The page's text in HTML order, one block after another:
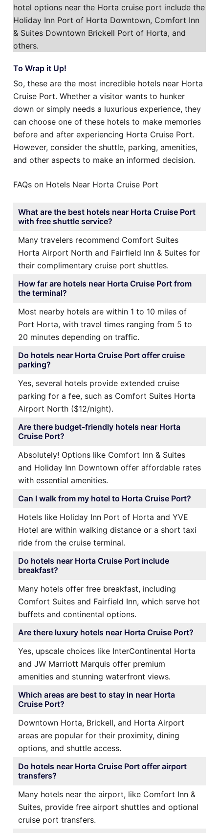
hotel options near the Horta cruise port include the
Holiday Inn Port of Horta Downtown, Comfort Inn
& Suites Downtown Brickell Port of Horta, and
others.
To Wrap it Up!
So, these are the most incredible hotels near Horta
Cruise Port. Whether a visitor wants to hunker
down or simply needs a luxurious experience, they
can choose one of these hotels to make memories
before and after experiencing Horta Cruise Port.
However, consider the shuttle, parking, amenities,
and other aspects to make an informed decision.
FAQs on Hotels Near Horta Cruise Port
What are the best hotels near Horta Cruise Port
with free shuttle service?
Many travelers recommend Comfort Suites
Horta Airport North and Fairfield Inn & Suites for
their complimentary cruise port shuttles.
How far are hotels near Horta Cruise Port from
the terminal?
Most nearby hotels are within 1 to 10 miles of
Port Horta, with travel times ranging from 5 to
20 minutes depending on traffic.
Do hotels near Horta Cruise Port offer cruise
parking?
Yes, several hotels provide extended cruise
parking for a fee, such as Comfort Suites Horta
Airport North ($12/night).
Are there budget-friendly hotels near Horta
Cruise Port?
Absolutely! Options like Comfort Inn & Suites
and Holiday Inn Downtown offer affordable rates
with essential amenities.
Can I walk from my hotel to Horta Cruise Port?
Hotels like Holiday Inn Port of Horta and YVE
Hotel are within walking distance or a short taxi
ride from the cruise terminal.
Do hotels near Horta Cruise Port include
breakfast?
Many hotels offer free breakfast, including
Comfort Suites and Fairfield Inn, which serve hot
buffets and continental options.
Are there luxury hotels near Horta Cruise Port?
Yes, upscale choices like InterContinental Horta
and JW Marriott Marquis offer premium
amenities and stunning waterfront views.
Which areas are best to stay in near Horta
Cruise Port?
Downtown Horta, Brickell, and Horta Airport
areas are popular for their proximity, dining
options, and shuttle access.
Do hotels near Horta Cruise Port offer airport
transfers?
Many hotels near the airport, like Comfort Inn &
Suites, provide free airport shuttles and optional
cruise port transfers.